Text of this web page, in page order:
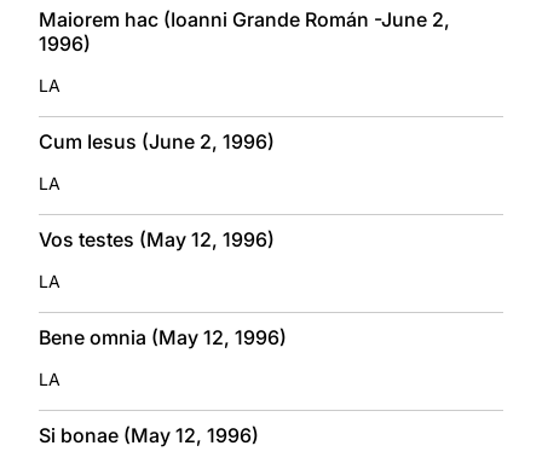
Maiorem hac (Ioanni Grande Román -June 2,
1996)
LA
Cum Iesus (June 2, 1996)
LA
Vos testes (May 12, 1996)
LA
Bene omnia (May 12, 1996)
LA
Si bonae (May 12, 1996)